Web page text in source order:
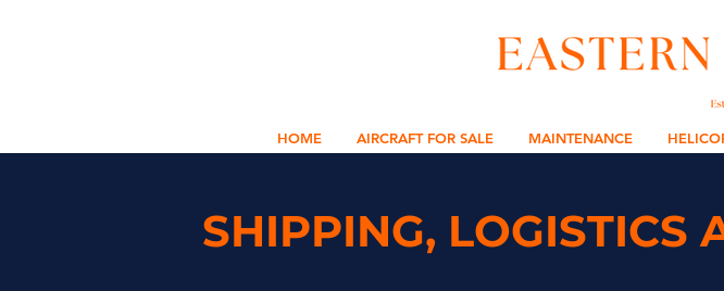
HOME AIRCRAFT FOR SALE MAINTENANCE
SHIPPING, LOGISTICS